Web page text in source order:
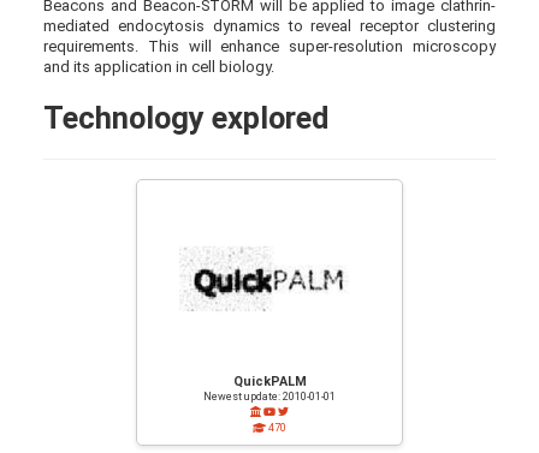
Beacons and Beacon-STORM will be applied to image clathrin-
mediated endocytosis dynamics to reveal receptor clustering
requirements. This will enhance super-resolution microscopy
and its application in cell biology.
Technology explored
QuickPALM
Newest update: 2010-01-01
470